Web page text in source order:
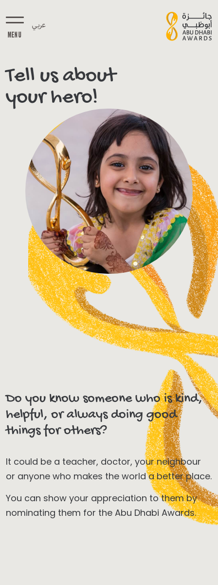
MENU
عربي
Tell us about
your hero!
Do you know someone who is kind,
helpful, or always doing good
things for others?
It could be a teacher, doctor, your neighbour
or anyone who makes the world a better place.
You can show your appreciation to them by
nominating them for the Abu Dhabi Awards.